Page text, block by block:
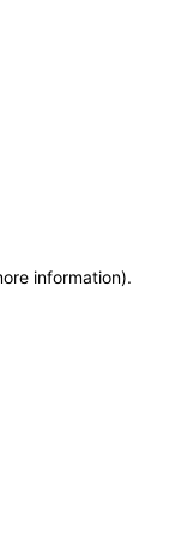
information).